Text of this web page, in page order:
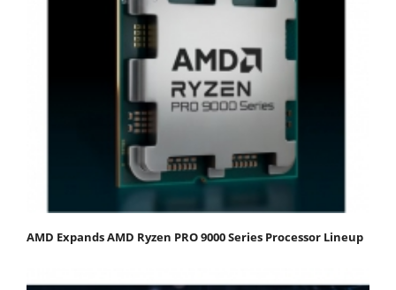
AMD Expands AMD Ryzen PRO 9000 Series Processor Lineup